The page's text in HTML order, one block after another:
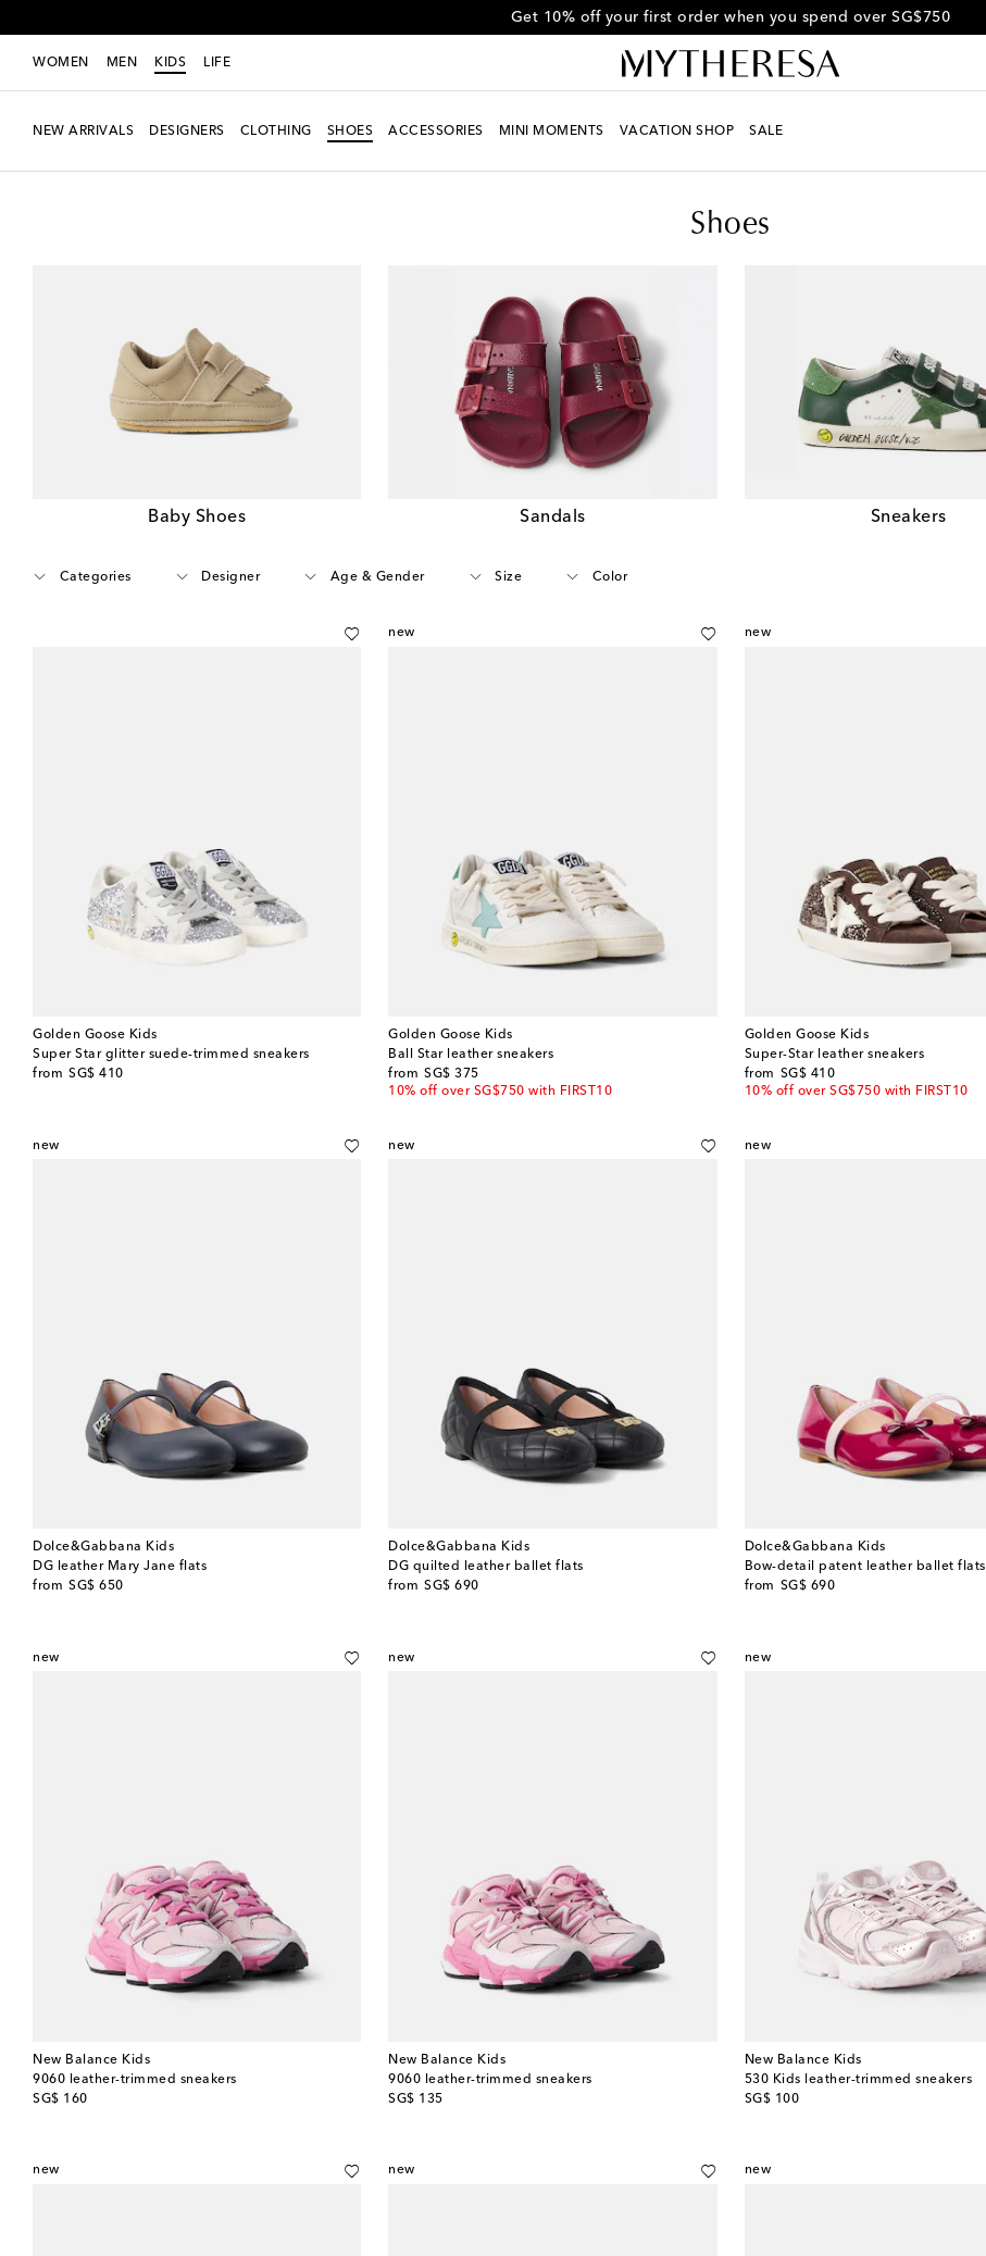
Get 10% off your first order when you spend over SG$750
WOMEN MEN KIDS LIFE
NEW ARRIVALS DESIGNERS CLOTHING SHOES ACCESSORIES MINI MOMENTS VACATION SHOP SALE
Shoes
Baby Shoes Sandals Sneakers
Categories Designer Age & Gender Size Color
Golden Goose Kids
Super Star glitter suede-trimmed sneakers
from SG$ 410
original price
new
Golden Goose Kids
Ball Star leather sneakers
from SG$ 375
original price
10% off over SG$750 with FIRST10
new
Golden Goose Kids
Super-Star leather sneakers
from SG$ 410
original price
10% off over SG$750 with FIRST10
new
Dolce&Gabbana Kids
DG leather Mary Jane flats
from SG$ 650
original price
new
Dolce&Gabbana Kids
DG quilted leather ballet flats
from SG$ 690
original price
new
Dolce&Gabbana Kids
Bow-detail patent leather ballet flats
from SG$ 690
original price
new
New Balance Kids
9060 leather-trimmed sneakers
SG$ 160
original price
new
New Balance Kids
9060 leather-trimmed sneakers
SG$ 135
original price
new
New Balance Kids
530 Kids leather-trimmed sneakers
SG$ 100
original price
new new new